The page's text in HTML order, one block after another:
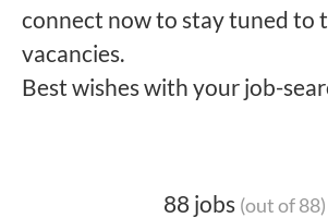
connect now to stay tuned to
vacancies.
Best wishes with your job-
88 jobs (out of 88)